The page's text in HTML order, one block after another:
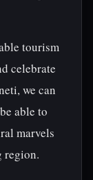
tourism
celebrate
we can
able to
marvels
region.